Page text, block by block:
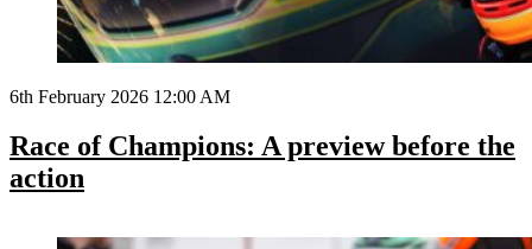
6th February 2026 12:00 AM
Race of Champions: A preview before the
action